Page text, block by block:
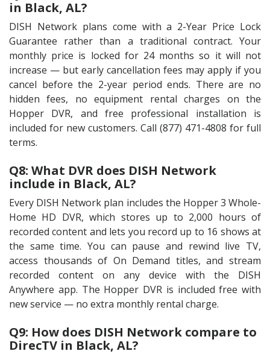
in Black, AL?
DISH Network plans come with a 2-Year Price Lock
Guarantee rather than a traditional contract. Your
monthly price is locked for 24 months so it will not
increase — but early cancellation fees may apply if you
cancel before the 2-year period ends. There are no
hidden fees, no equipment rental charges on the
Hopper DVR, and free professional installation is
included for new customers. Call (877) 471-4808 for full
terms.
Q8: What DVR does DISH Network
include in Black, AL?
Every DISH Network plan includes the Hopper 3 Whole-
Home HD DVR, which stores up to 2,000 hours of
recorded content and lets you record up to 16 shows at
the same time. You can pause and rewind live TV,
access thousands of On Demand titles, and stream
recorded content on any device with the DISH
Anywhere app. The Hopper DVR is included free with
new service — no extra monthly rental charge.
Q9: How does DISH Network compare to
DirecTV in Black, AL?